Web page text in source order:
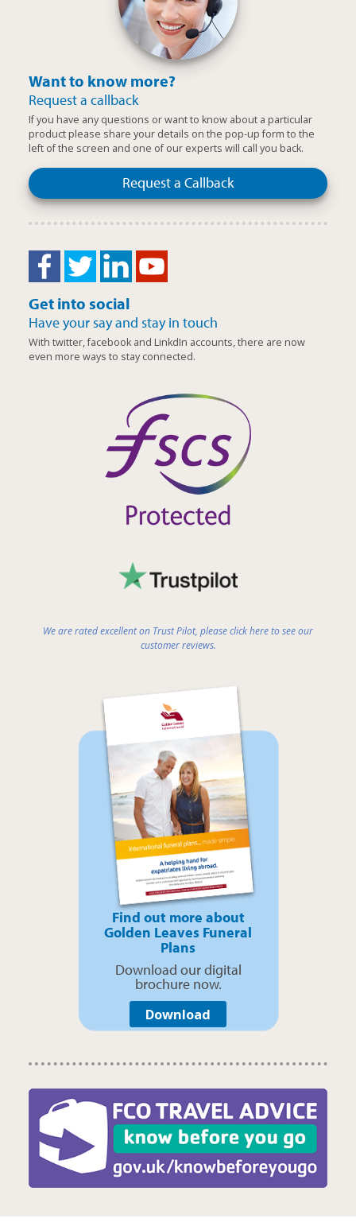
Want to know more?
Request a callback
If you have any questions or want to know about a particular
product please share your details on the pop-up form to the
left of the screen and one of our experts will call you back.
Request a Callback
Get into social
Have your say and stay in touch
With twitter, facebook and LinkdIn accounts, there are now
even more ways to stay connected.
We are rated excellent on Trust Pilot, please click here to see our
customer reviews.
Find out more about
Golden Leaves Funeral
Plans
Download our digital
brochure now.
Download